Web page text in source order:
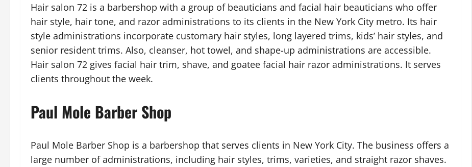
Hair salon 72 is a barbershop with a group of beauticians and facial hair beauticians who offer
hair style, hair tone, and razor administrations to its clients in the New York City metro. Its hair
style administrations incorporate customary hair styles, long layered trims, kids’ hair styles, and
senior resident trims. Also, cleanser, hot towel, and shape-up administrations are accessible.
Hair salon 72 gives facial hair trim, shave, and goatee facial hair razor administrations. It serves
clients throughout the week.
Paul Mole Barber Shop
Paul Mole Barber Shop is a barbershop that serves clients in New York City. The business offers a
large number of administrations, including hair styles, trims, varieties, and straight razor shaves.